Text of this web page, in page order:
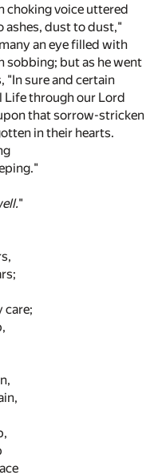
choking voice uttered
ashes, dust to dust,"
an eye filled with
sobbing; but as he went
sure and certain
Life through our Lord
that sorrow-stricken
in their hearts.
"
care;